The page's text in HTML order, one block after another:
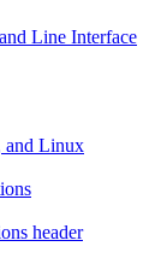
Line Interface
and Linux
header